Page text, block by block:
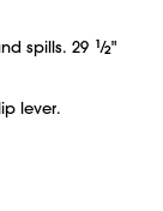
spills. 29 1⁄2"
lever.